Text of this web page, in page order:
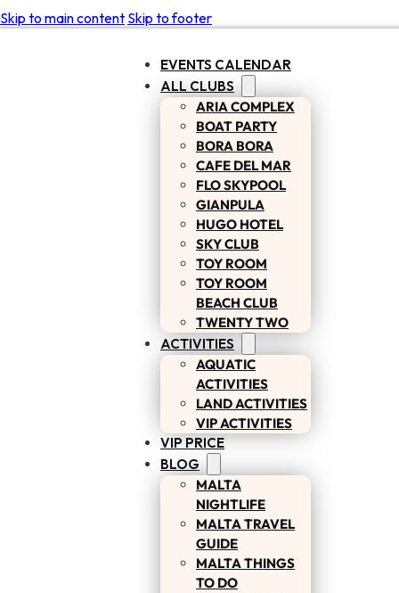
Skip to main content Skip to footer
EVENTS CALENDAR
ALL CLUBS
ARIA COMPLEX
BOAT PARTY
BORA BORA
CAFE DEL MAR
FLO SKYPOOL
GIANPULA
HUGO HOTEL
SKY CLUB
TOY ROOM
TOY ROOM
BEACH CLUB
TWENTY TWO
ACTIVITIES
AQUATIC
ACTIVITIES
LAND ACTIVITIES
VIP ACTIVITIES
VIP PRICE
BLOG
MALTA
NIGHTLIFE
MALTA TRAVEL
GUIDE
MALTA THINGS
TO DO